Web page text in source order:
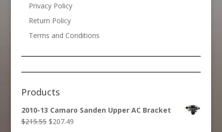
Privacy Policy
Return Policy
Terms and Conditions
Products
2010-13 Camaro Sanden Upper AC Bracket
$215.55 Original
$207.49Current